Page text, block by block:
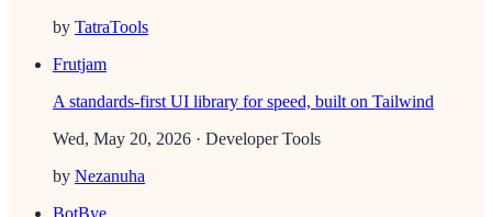
by TatraTools
Frutjam
A standards-first UI library for speed, built on Tailwind
Wed, May 20, 2026 · Developer Tools
by Nezanuha
BotBye